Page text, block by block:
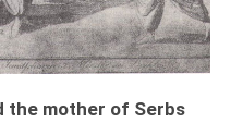
the mother of Serbs